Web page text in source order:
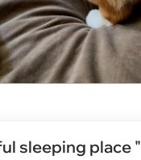
sleeping place "